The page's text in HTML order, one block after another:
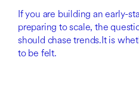
If you are building an early-
preparing to scale, the
should chase trends.It is
to be felt.